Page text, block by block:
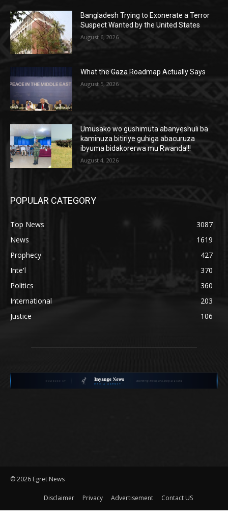
Bangladesh Trying to Exonerate a Terror
Suspect Wanted by the United States
August 6, 2026
What the Gaza Roadmap Actually Says
August 5, 2026
Umusako wo gushimuta abanyeshuli ba
kaminuza bitiriye guhiga abacuruza
ibyuma bidakorerwa mu Rwanda!!!
August 4, 2026
POPULAR CATEGORY
Top News
3087
News
1619
Prophecy
427
Inte'l
370
Politics
360
International
203
Justice
106
©2026 Egret News
Disclaimer Privacy Advertisement Contact US